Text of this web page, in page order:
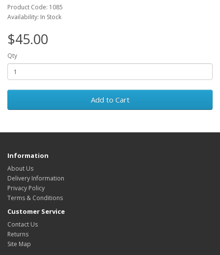
Product Code: 1085
Availability: In Stock
$45.00
Qty
Add to Cart
Information
About Us
Delivery Information
Privacy Policy
Terms & Conditions
Customer Service
Contact Us
Returns
Site Map